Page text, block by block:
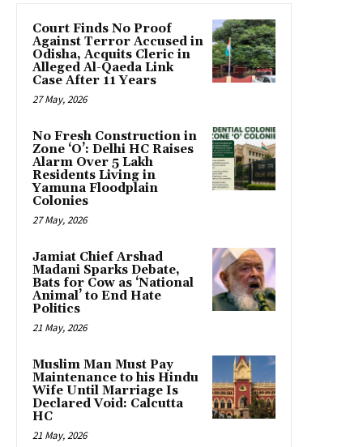
Court Finds No Proof
Against Terror Accused in
Odisha, Acquits Cleric in
Alleged Al-Qaeda Link
Case After 11 Years
27 May, 2026
No Fresh Construction in
Zone ‘O’: Delhi HC Raises
Alarm Over 5 Lakh
Residents Living in
Yamuna Floodplain
Colonies
27 May, 2026
Jamiat Chief Arshad
Madani Sparks Debate,
Bats for Cow as ‘National
Animal’ to End Hate
Politics
21 May, 2026
Muslim Man Must Pay
Maintenance to his Hindu
Wife Until Marriage Is
Declared Void: Calcutta
HC
21 May, 2026